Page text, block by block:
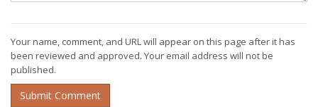
Your name, comment, and URL will appear on this page after it has
been reviewed and approved. Your email address will not be
published.
Submit Comment